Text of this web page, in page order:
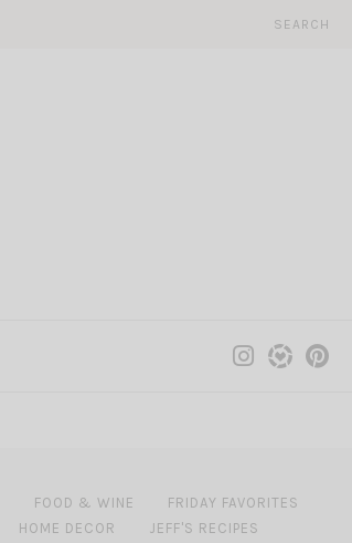
SEARCH
FOOD & WINE
FRIDAY FAVORITES
HOME DECOR
JEFF'S RECIPES